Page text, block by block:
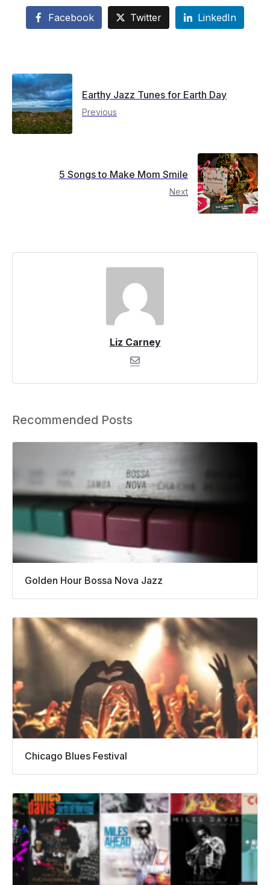
Facebook Twitter LinkedIn
Earthy Jazz Tunes for Earth Day
Previous
5 Songs to Make Mom Smile
Next
Liz Carney
Recommended Posts
Golden Hour Bossa Nova Jazz
Chicago Blues Festival